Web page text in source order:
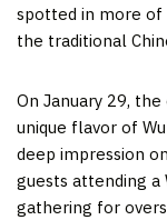
spotted in more
the traditional
On January 29, the
unique flavor of
deep impression
guests attending a
gathering for